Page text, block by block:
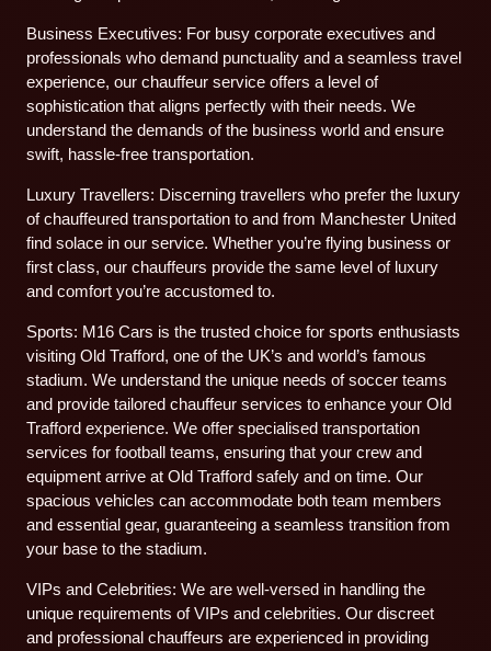
Business Executives: For busy corporate executives and
professionals who demand punctuality and a seamless travel
experience, our chauffeur service offers a level of
sophistication that aligns perfectly with their needs. We
understand the demands of the business world and ensure
swift, hassle-free transportation.
Luxury Travellers: Discerning travellers who prefer the luxury
of chauffeured transportation to and from Manchester United
find solace in our service. Whether you’re flying business or
first class, our chauffeurs provide the same level of luxury
and comfort you’re accustomed to.
Sports: M16 Cars is the trusted choice for sports enthusiasts
visiting Old Trafford, one of the UK’s and world’s famous
stadium. We understand the unique needs of soccer teams
and provide tailored chauffeur services to enhance your Old
Trafford experience. We offer specialised transportation
services for football teams, ensuring that your crew and
equipment arrive at Old Trafford safely and on time. Our
spacious vehicles can accommodate both team members
and essential gear, guaranteeing a seamless transition from
your base to the stadium.
VIPs and Celebrities: We are well-versed in handling the
unique requirements of VIPs and celebrities. Our discreet
and professional chauffeurs are experienced in providing